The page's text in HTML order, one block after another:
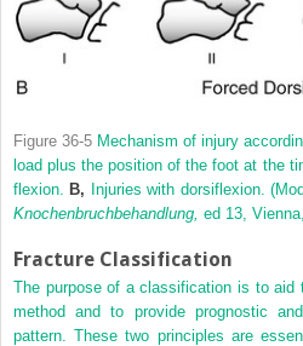
Figure 36-5 Mechanism of injury
load plus the position of the foot at the
flexion.B, Injuries with dorsiflexion.
Knochenbruchbehandlung, ed 13,
Fracture Classification
The purpose of a classification is to aid
method and to provide prognostic
pattern. These two principles are